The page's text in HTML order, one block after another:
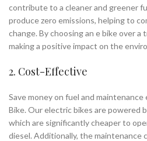
contribute to a cleaner and greener
produce zero emissions, helping to
change. By choosing an e bike over a
making a positive impact on the
2. Cost-Effective
Save money on fuel and
Bike. Our electric bikes are powered
which are significantly cheaper to
diesel. Additionally, the maintenance